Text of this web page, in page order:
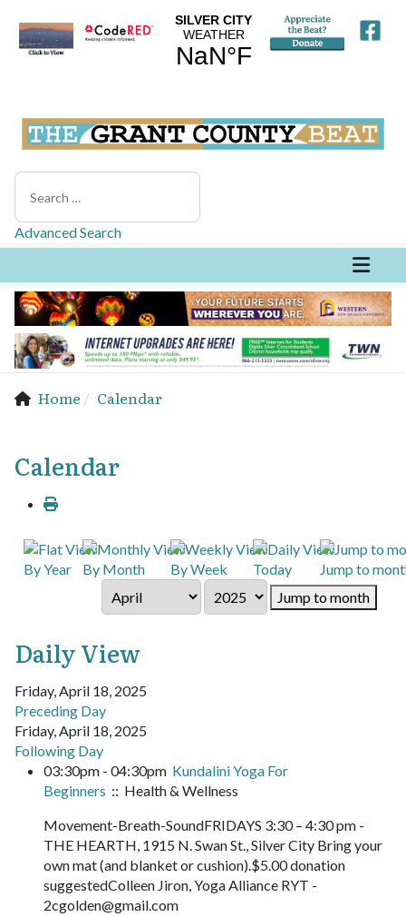
Search
Advanced Search
Home Calendar
Calendar
By Year By Month By Week Today
Jump to
Jump to month
Daily View
Friday, April 18, 2025
Preceding Day
Friday, April 18, 2025
Following Day
03:30pm - 04:30pm Kundalini Yoga For
Beginners :: Health & Wellness
Movement-Breath-SoundFRIDAYS 3:30 – 4:30 pm -
THE HEARTH, 1915 N. Swan St., Silver City Bring your
own mat (and blanket or cushion).$5.00 donation
suggestedColleen Jiron, Yoga Alliance RYT -
2cgolden@gmail.com